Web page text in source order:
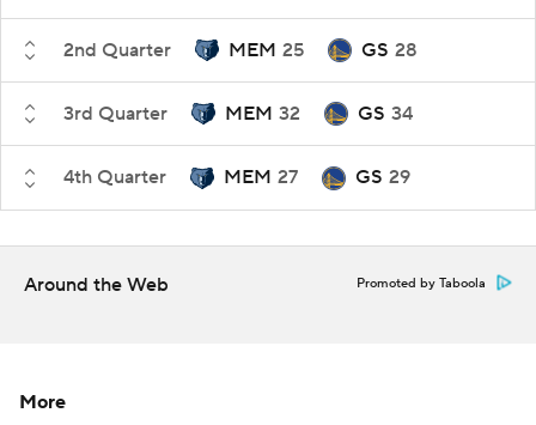
2nd Quarter MEM 25 GS 28
3rd Quarter MEM 32 GS 34
4th Quarter MEM 27 GS 29
Around the Web Promoted by Taboola
More